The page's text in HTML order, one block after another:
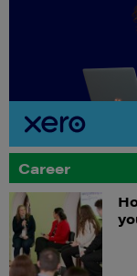
Career